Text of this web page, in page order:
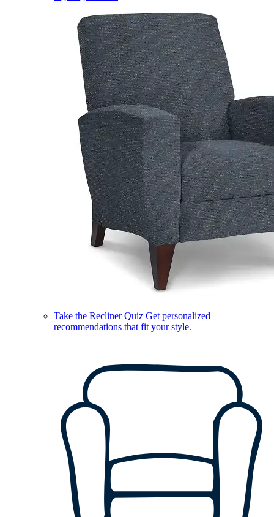
Take the Recliner Quiz Get personalized
recommendations that fit your style.